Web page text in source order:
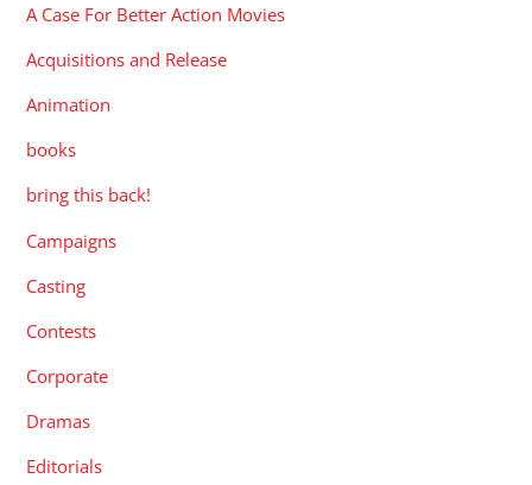
A Case For Better Action Movies
Acquisitions and Release
Animation
books
bring this back!
Campaigns
Casting
Contests
Corporate
Dramas
Editorials